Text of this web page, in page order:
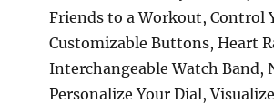
Friends to a Workout, Control
Customizable Buttons, Heart
Interchangeable Watch Band,
Personalize Your Dial,